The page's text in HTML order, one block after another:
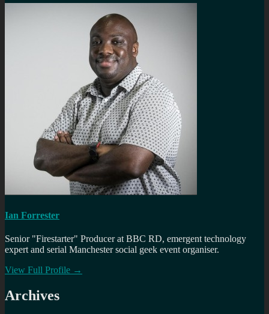
Ian Forrester
Senior "Firestarter" Producer at BBC RD, emergent technology
expert and serial Manchester social geek event organiser.
View Full Profile →
Archives